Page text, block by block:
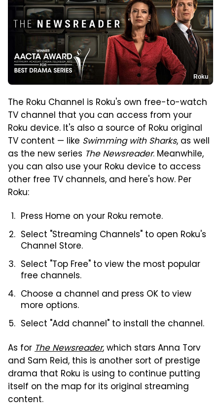
Roku
The Roku Channel is Roku's own free-to-watch
TV channel that you can access from your
Roku device. It's also a source of Roku original
TV content — like Swimming with Sharks, as well
as the new series The Newsreader. Meanwhile,
you can also use your Roku device to access
other free TV channels, and here's how. Per
Roku:
Press Home on your Roku remote.
Select "Streaming Channels" to open Roku's
Channel Store.
Select "Top Free" to view the most popular
free channels.
Choose a channel and press OK to view
more options.
Select "Add channel" to install the channel.
As forThe Newsreader, which stars Anna Torv
and Sam Reid, this is another sort of prestige
drama that Roku is using to continue putting
itself on the map for its original streaming
content.